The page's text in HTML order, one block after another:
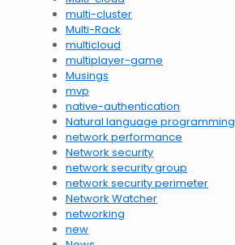
multi-cluster
Multi-Rack
multicloud
multiplayer-game
Musings
mvp
native-authentication
Natural language programming
network performance
Network security
network security group
network security perimeter
Network Watcher
networking
new